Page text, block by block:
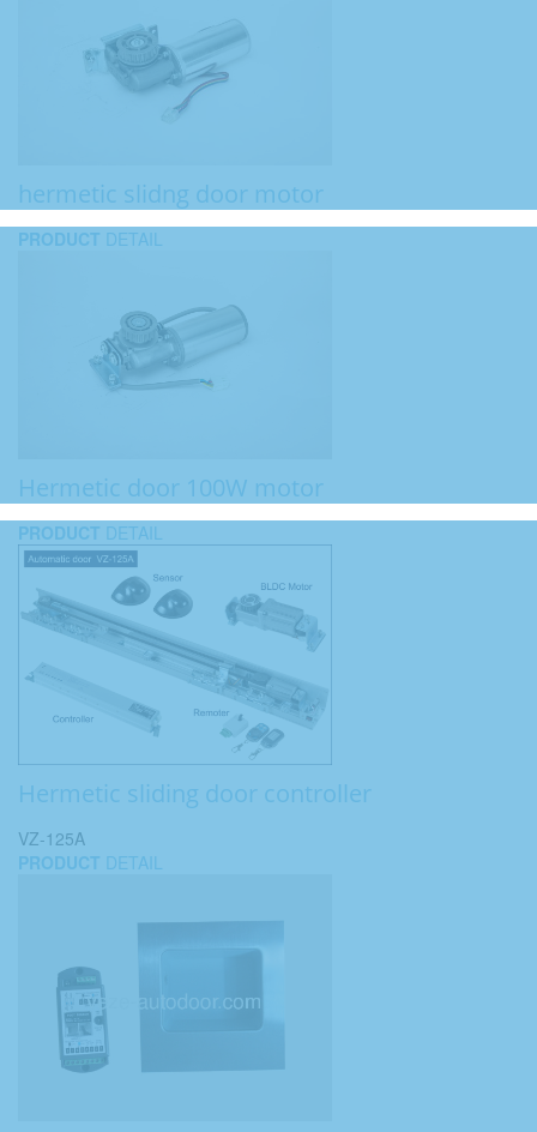
hermetic slidng door motor
PRODUCT DETAIL
Hermetic door 100W motor
PRODUCT DETAIL
Hermetic sliding door controller
VZ-125A
PRODUCT DETAIL